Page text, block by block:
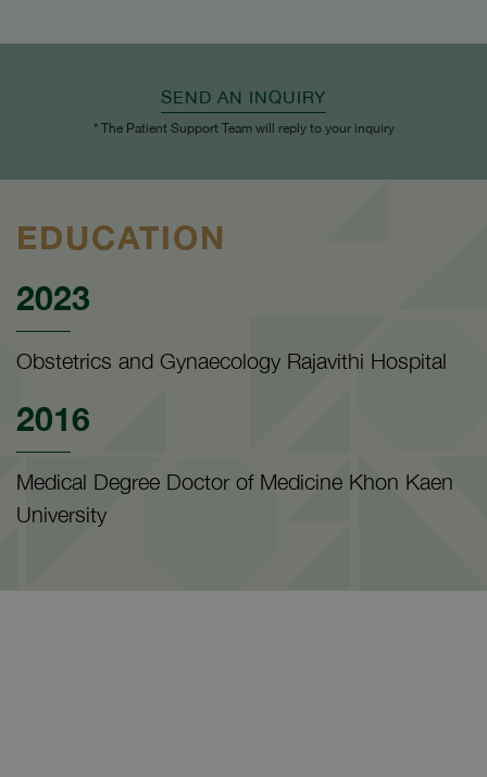
SEND AN INQUIRY
* The Patient Support Team will reply to your inquiry
EDUCATION
2023
Obstetrics and Gynaecology Rajavithi Hospital
2016
Medical Degree Doctor of Medicine Khon Kaen
University